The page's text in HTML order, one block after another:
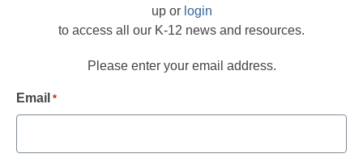
up or login
to access all our K-12 news and resources.
Please enter your email address.
Email *